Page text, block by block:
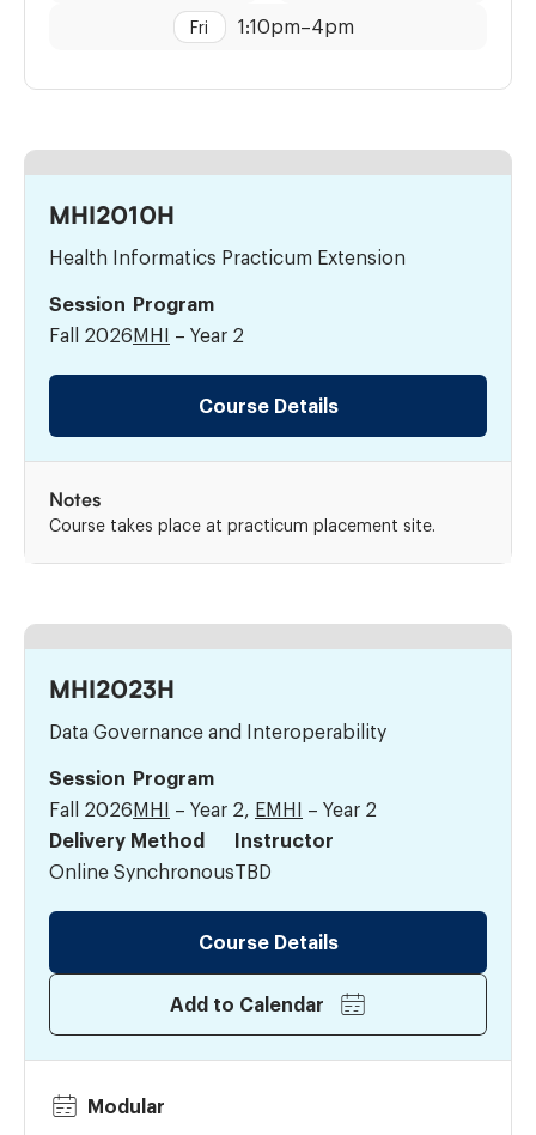
Fri 1:10pm–4pm
MHI2010H
Health Informatics Practicum Extension
Session
Fall 2026
Program
MHI
– Year 2
Course Details
Notes
Course takes place at practicum placement site.
MHI2023H
Data Governance and Interoperability
Session
Fall 2026
Program
MHI
– Year 2, EMHI
– Year 2
Delivery Method
Online Synchronous
Instructor
TBD
Course Details
Add to Calendar
Modular